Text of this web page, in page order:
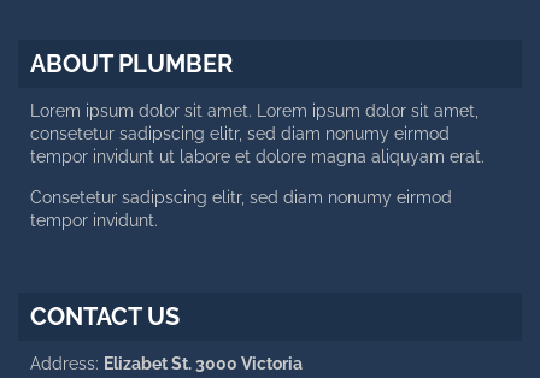
ABOUT PLUMBER
Lorem ipsum dolor sit amet. Lorem ipsum dolor sit amet,
consetetur sadipscing elitr, sed diam nonumy eirmod
tempor invidunt ut labore et dolore magna aliquyam erat.
Consetetur sadipscing elitr, sed diam nonumy eirmod
tempor invidunt.
CONTACT US
Address: Elizabet St. 3000 Victoria